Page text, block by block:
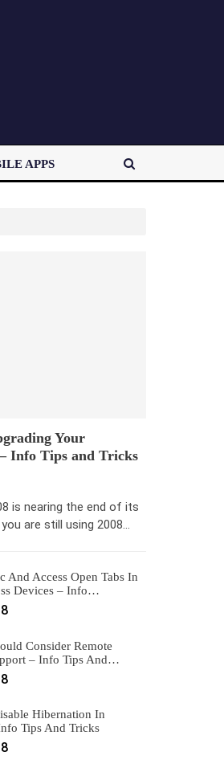
APPS
Your
Info Tips and Tricks
is nearing the end of its
are still using 2008…
And Access Open Tabs In
Devices – Info…
Consider Remote
– Info Tips And…
Hibernation In
Tips And Tricks